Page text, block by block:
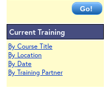
Current Training
By Course Title
By Location
By Date
By Training Partner